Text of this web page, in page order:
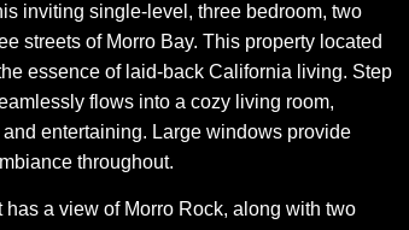
inviting single-level, three bedroom, two
streets of Morro Bay. This property located
essence of laid-back California living. Step
flows into a cozy living room,
entertaining. Large windows provide
throughout.
a view of Morro Rock, along with two